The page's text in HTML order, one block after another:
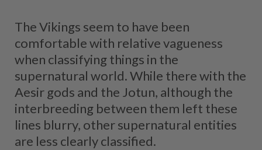
The Vikings seem to have been
comfortable with relative vagueness
when classifying things in the
supernatural world. While there with the
Aesir gods and the Jotun, although the
interbreeding between them left these
lines blurry, other supernatural entities
are less clearly classified.